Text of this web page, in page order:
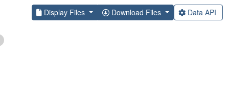
Display Files Download Files Data API